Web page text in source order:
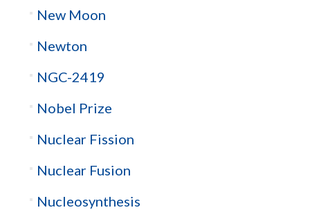
New Moon
Newton
NGC-2419
Nobel Prize
Nuclear Fission
Nuclear Fusion
Nucleosynthesis